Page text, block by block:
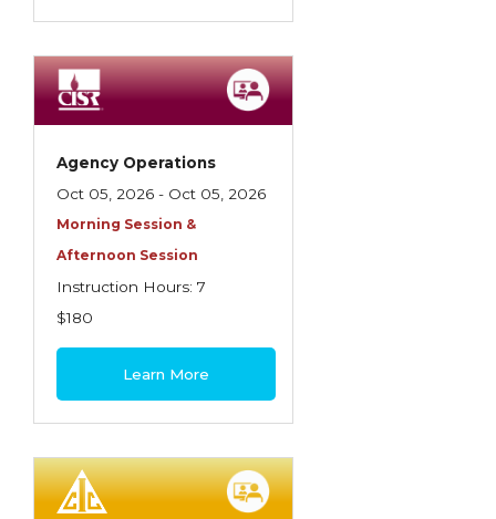
Agency Operations
Oct 05, 2026 - Oct 05, 2026
Morning Session &
Afternoon Session
Instruction Hours: 7
$180
Learn More